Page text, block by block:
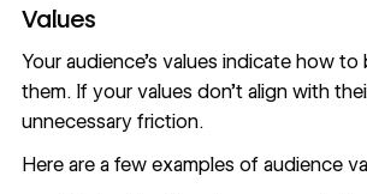
Values
Your audience’s values indicate how
them. If your values don’t align with
unnecessary friction.
Here are a few examples of audience